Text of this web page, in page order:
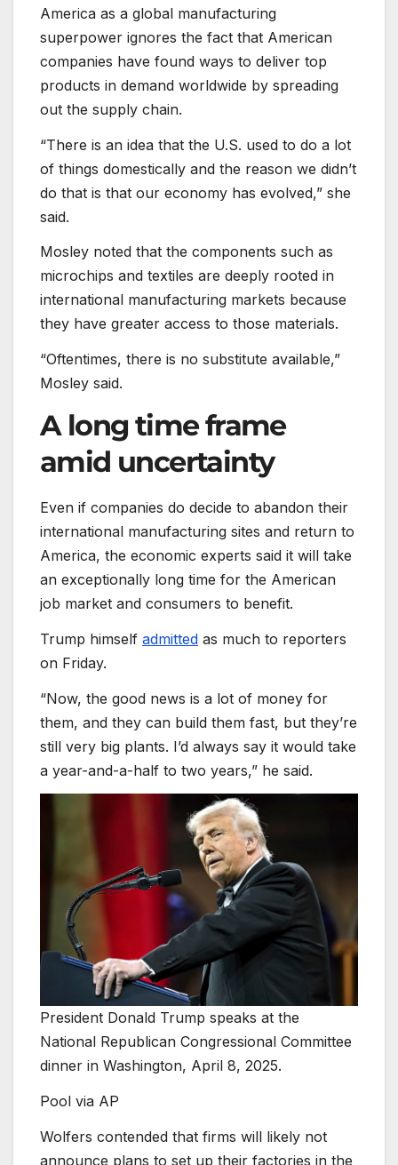
America as a global manufacturing
superpower ignores the fact that American
companies have found ways to deliver top
products in demand worldwide by spreading
out the supply chain.
“There is an idea that the U.S. used to do a lot
of things domestically and the reason we didn’t
do that is that our economy has evolved,” she
said.
Mosley noted that the components such as
microchips and textiles are deeply rooted in
international manufacturing markets because
they have greater access to those materials.
“Oftentimes, there is no substitute available,”
Mosley said.
A long time frame
amid uncertainty
Even if companies do decide to abandon their
international manufacturing sites and return to
America, the economic experts said it will take
an exceptionally long time for the American
job market and consumers to benefit.
Trump himself admitted as much to reporters
on Friday.
“Now, the good news is a lot of money for
them, and they can build them fast, but they’re
still very big plants. I’d always say it would take
a year-and-a-half to two years,” he said.
President Donald Trump speaks at the
National Republican Congressional Committee
dinner in Washington, April 8, 2025.
Pool via AP
Wolfers contended that firms will likely not
announce plans to set up their factories in the